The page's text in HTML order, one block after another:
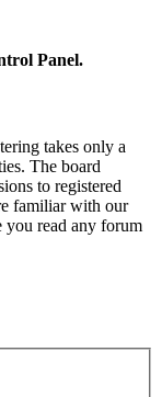
Panel.
takes only a
The board
to registered
familiar with our
you read any forum